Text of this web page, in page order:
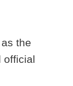
the
official